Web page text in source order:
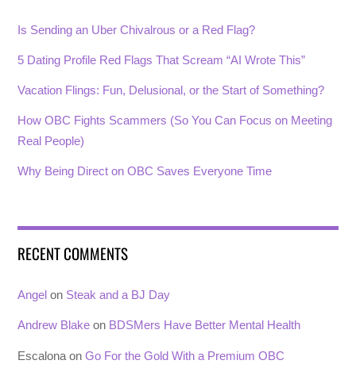
Is Sending an Uber Chivalrous or a Red Flag?
5 Dating Profile Red Flags That Scream “AI Wrote This”
Vacation Flings: Fun, Delusional, or the Start of Something?
How OBC Fights Scammers (So You Can Focus on Meeting
Real People)
Why Being Direct on OBC Saves Everyone Time
RECENT COMMENTS
Angel on Steak and a BJ Day
Andrew Blake on BDSMers Have Better Mental Health
Escalona onGo For the Gold With a Premium OBC